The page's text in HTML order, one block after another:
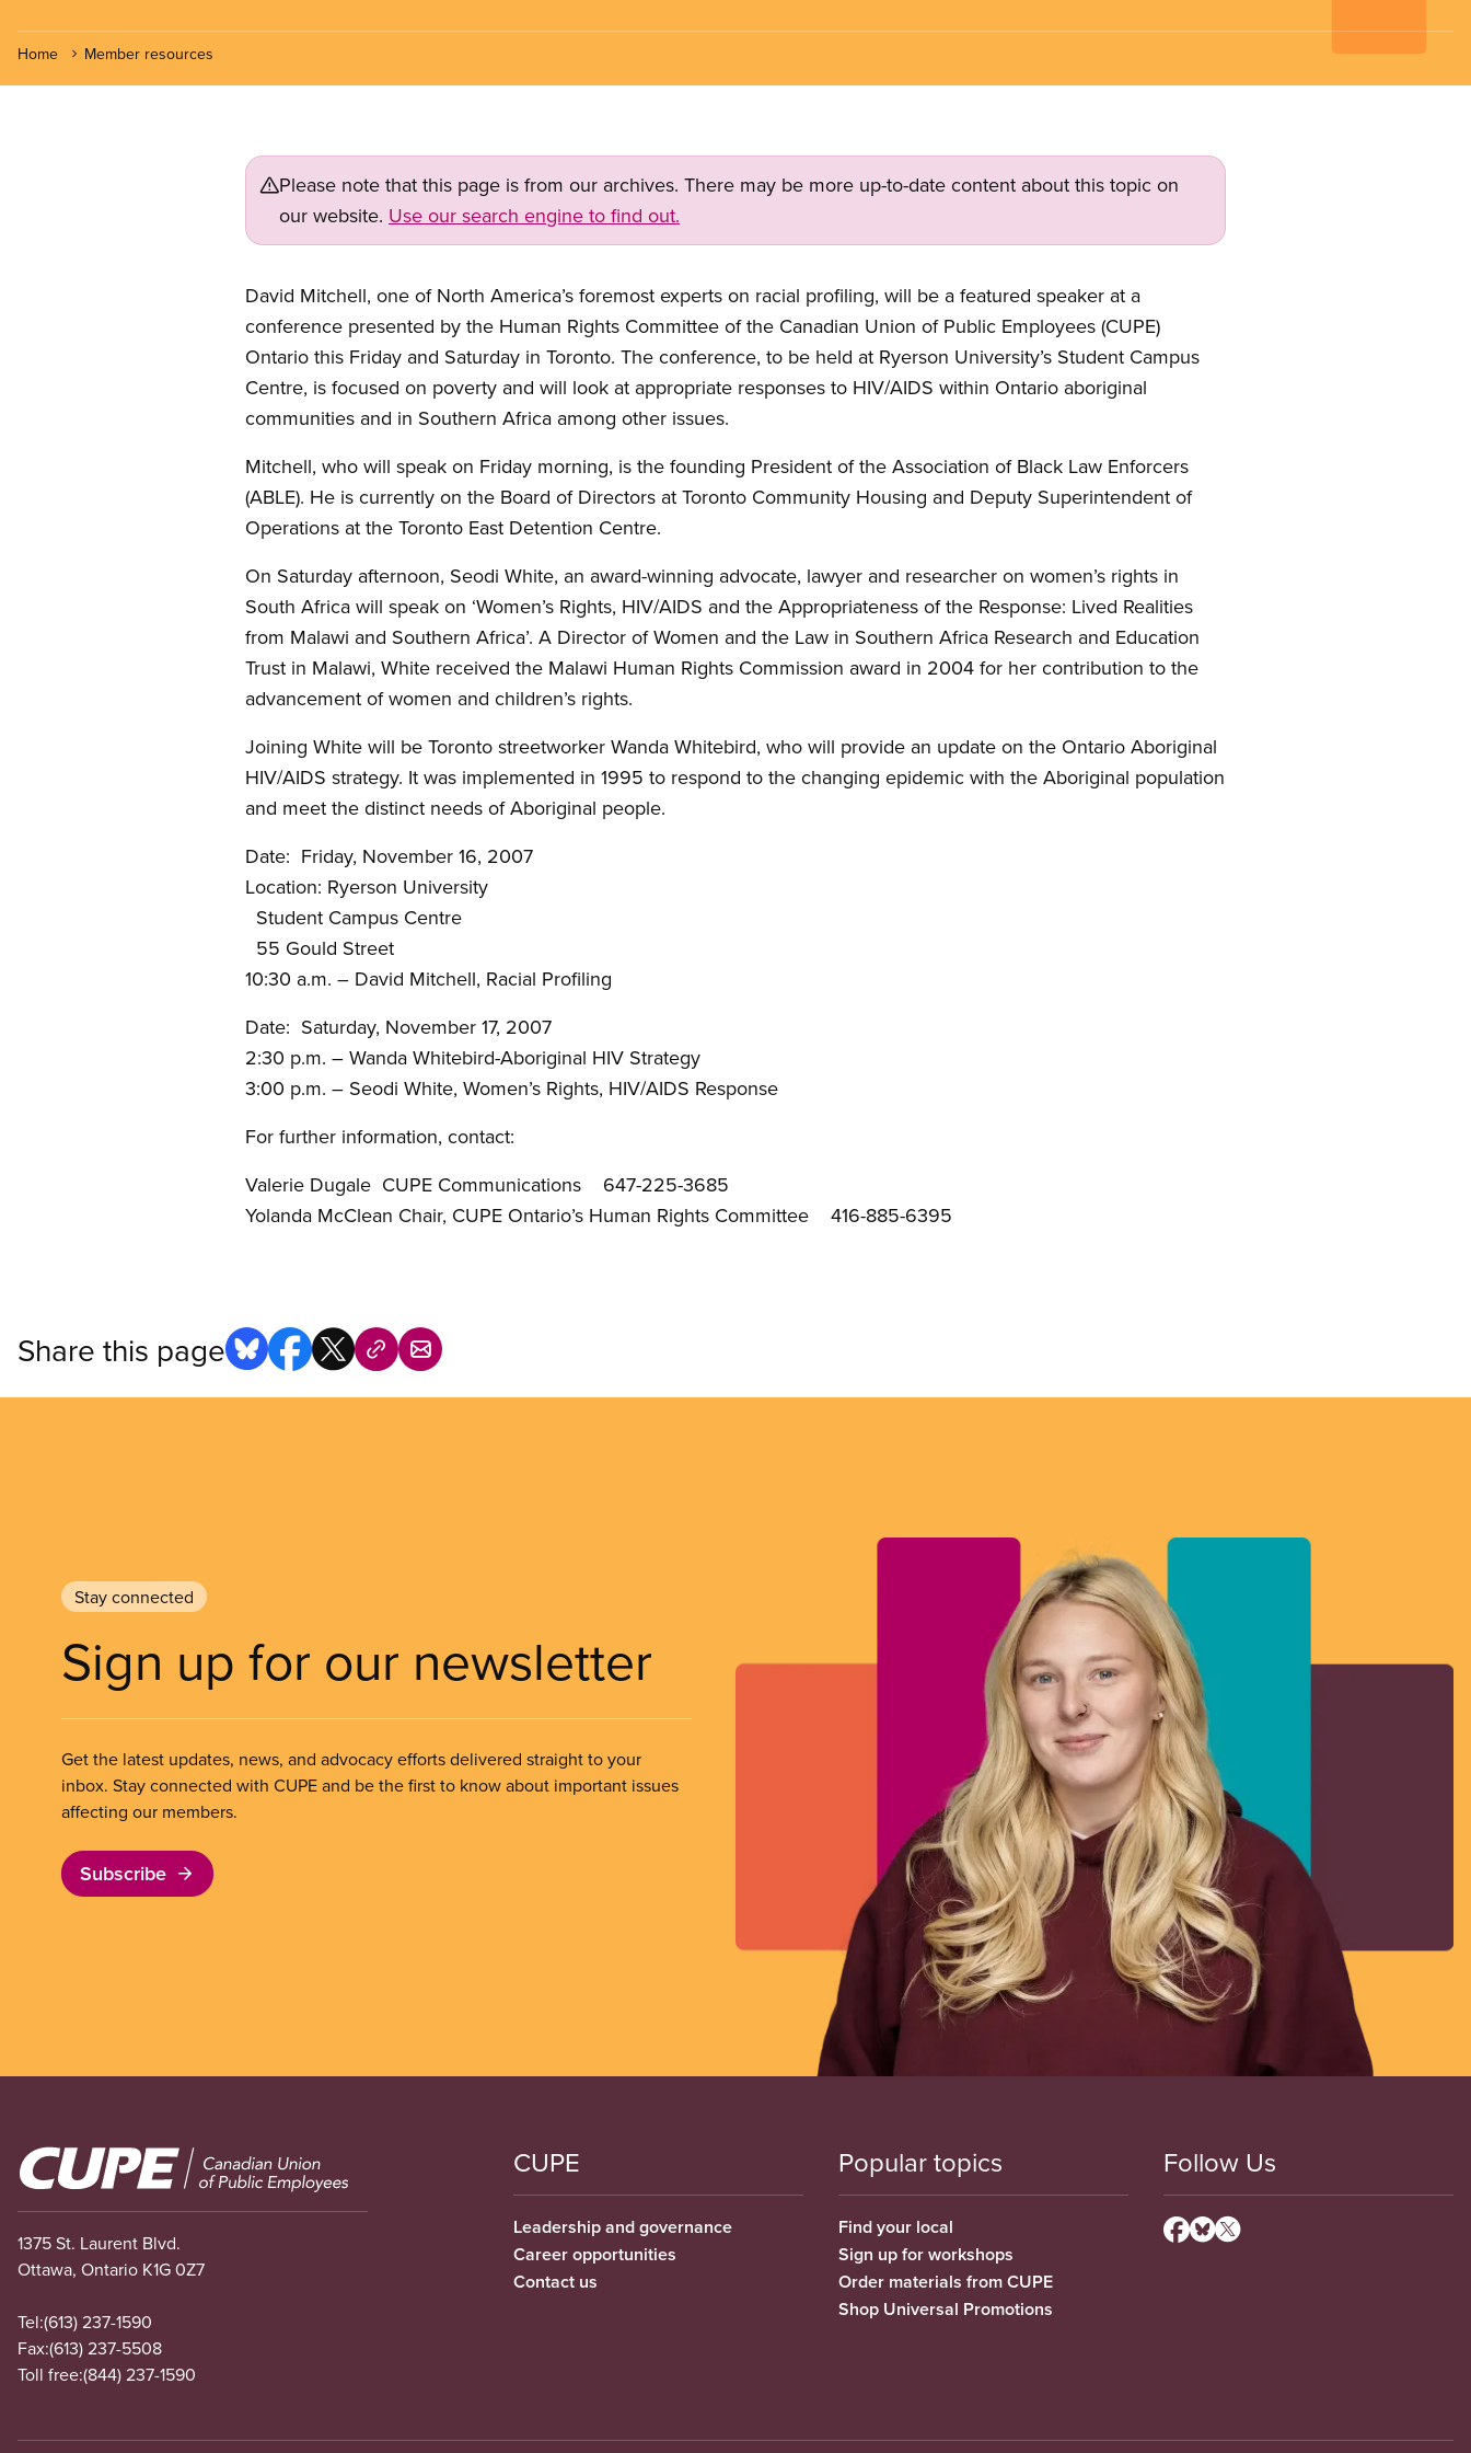
Home Member resources
Please note that this page is from our archives. There may be more up-to-date content about this topic on
our website. Use our search engine to find out.
David Mitchell, one of North America’s foremost experts on racial profiling, will be a featured speaker at a
conference presented by the Human Rights Committee of the Canadian Union of Public Employees (CUPE)
Ontario this Friday and Saturday in Toronto. The conference, to be held at Ryerson University’s Student Campus
Centre, is focused on poverty and will look at appropriate responses to HIV/AIDS within Ontario aboriginal
communities and in Southern Africa among other issues.
Mitchell, who will speak on Friday morning, is the founding President of the Association of Black Law Enforcers
(ABLE). He is currently on the Board of Directors at Toronto Community Housing and Deputy Superintendent of
Operations at the Toronto East Detention Centre.
On Saturday afternoon, Seodi White, an award-winning advocate, lawyer and researcher on women’s rights in
South Africa will speak on ‘Women’s Rights, HIV/AIDS and the Appropriateness of the Response: Lived Realities
from Malawi and Southern Africa’. A Director of Women and the Law in Southern Africa Research and Education
Trust in Malawi, White received the Malawi Human Rights Commission award in 2004 for her contribution to the
advancement of women and children’s rights.
Joining White will be Toronto streetworker Wanda Whitebird, who will provide an update on the Ontario Aboriginal
HIV/AIDS strategy. It was implemented in 1995 to respond to the changing epidemic with the Aboriginal population
and meet the distinct needs of Aboriginal people.
Date: Friday, November 16, 2007
Location: Ryerson University
Student Campus Centre
55 Gould Street
10:30 a.m. – David Mitchell, Racial Profiling
Date: Saturday, November 17, 2007
2:30 p.m. – Wanda Whitebird-Aboriginal HIV Strategy
3:00 p.m. – Seodi White, Women’s Rights, HIV/AIDS Response
For further information, contact:
Valerie Dugale CUPE Communications 647-225-3685
Yolanda McClean Chair, CUPE Ontario’s Human Rights Committee 416-885-6395
Share this page
Stay connected
Sign up for our newsletter
Get the latest updates, news, and advocacy efforts delivered straight to your
inbox. Stay connected with CUPE and be the first to know about important issues
affecting our members.
Subscribe
Image
1375 St. Laurent Blvd.
Ottawa, Ontario K1G 0Z7
Tel:(613) 237-1590
Fax:(613) 237-5508
Toll free:(844) 237-1590
CUPE
Leadership and governance
Career opportunities
Contact us
Popular topics
Find your local
Sign up for workshops
Order materials from CUPE
Shop Universal Promotions
Follow Us